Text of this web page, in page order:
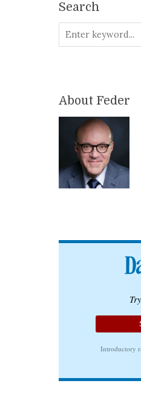
Search
About Feder